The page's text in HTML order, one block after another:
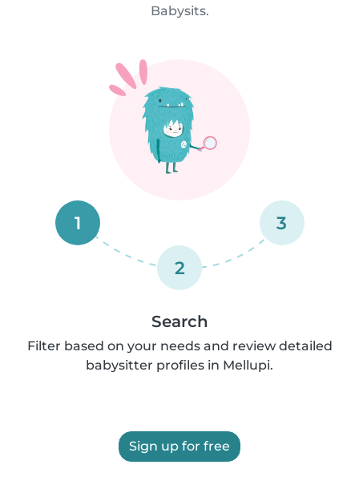
Babysits.
1
2
3
Search
Filter based on your needs and review detailed
babysitter profiles in Mellupi.
Sign up for free